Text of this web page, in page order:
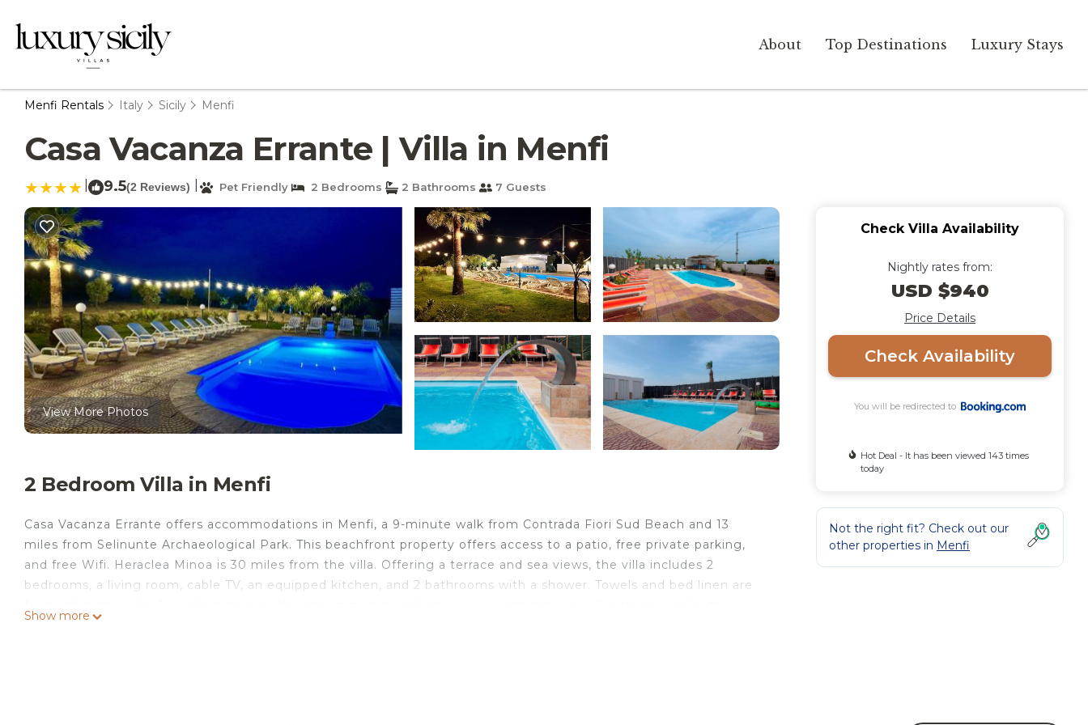
About Top Destinations Luxury Stays
Menfi Rentals Italy Sicily Menfi
Casa Vacanza Errante | Villa in Menfi
9.5(2 Reviews) Pet Friendly 2 Bedrooms 2 Bathrooms 7 Guests
View More Photos
2 Bedroom Villa in Menfi
Casa Vacanza Errante offers accommodations in Menfi, a 9-minute walk from Contrada Fiori Sud Beach and 13
miles from Selinunte Archaeological Park. This beachfront property offers access to a patio, free private parking,
and free Wifi. Heraclea Minoa is 30 miles from the villa. Offering a terrace and sea views, the villa includes 2
bedrooms, a living room, cable TV, an equipped kitchen, and 2 bathrooms with a shower. Towels and bed linen are
Show more
Check Villa Availability
Nightly rates from:
USD $940
Price Details
Check Availability
You will be redirected to
Hot Deal - It has been viewed 143 times
today
Not the right fit? Check out our
other properties in Menfi